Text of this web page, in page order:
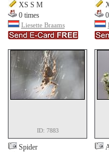
XS S M
0 times
Liesette Braams
ID: 7883
Spider